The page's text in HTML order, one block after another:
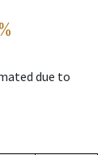
due to